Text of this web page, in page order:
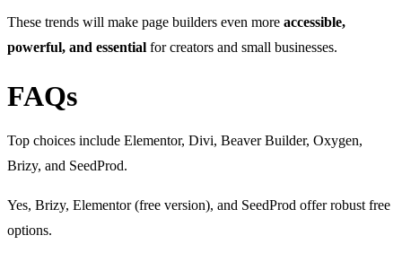
These trends will make page builders even more accessible,
powerful, and essential for creators and small businesses.
FAQs
Top choices include Elementor, Divi, Beaver Builder, Oxygen,
Brizy, and SeedProd.
Yes, Brizy, Elementor (free version), and SeedProd offer robust free
options.